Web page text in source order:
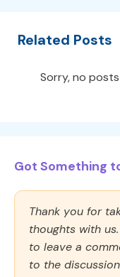
Related Posts
Sorry, no
Got Something
Thank you for
thoughts with
to leave a
to the